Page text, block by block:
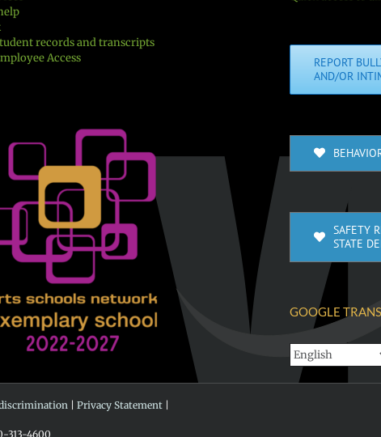
records and transcripts
Access
REPORT
AND/OR
SAFETY
STATE
GOOGLE
Privacy Statement
313-4600